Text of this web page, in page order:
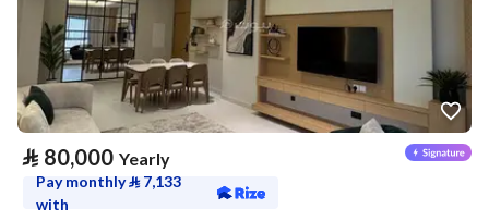
⃁ 80,000 Yearly
Pay monthly⃁ 7,133
with